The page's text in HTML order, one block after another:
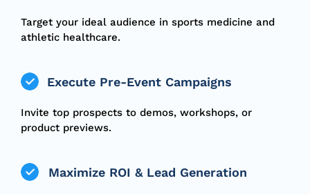
Target your ideal audience in sports medicine and
athletic healthcare.
Execute Pre-Event Campaigns
Invite top prospects to demos, workshops, or
product previews.
Maximize ROI & Lead Generation